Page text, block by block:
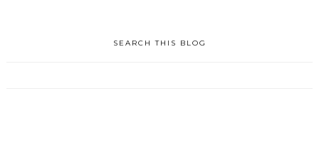
SEARCH THIS BLOG